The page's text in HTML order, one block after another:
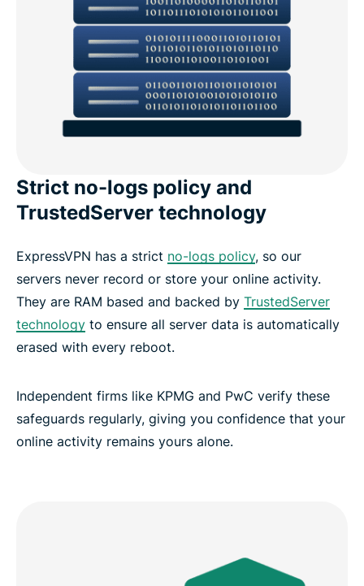
Strict no-logs policy and
TrustedServer technology
ExpressVPN has a strict no-logs policy, so our
servers never record or store your online activity.
They are RAM based and backed by TrustedServer
technology to ensure all server data is automatically
erased with every reboot.
Independent firms like KPMG and PwC verify these
safeguards regularly, giving you confidence that your
online activity remains yours alone.